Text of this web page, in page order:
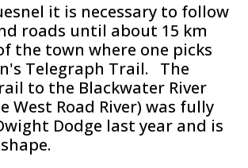
it is necessary to follow
roads until about 15 km
the town where one picks
Telegraph Trail. The
to the Blackwater River
West Road River) was fully
Dodge last year and is